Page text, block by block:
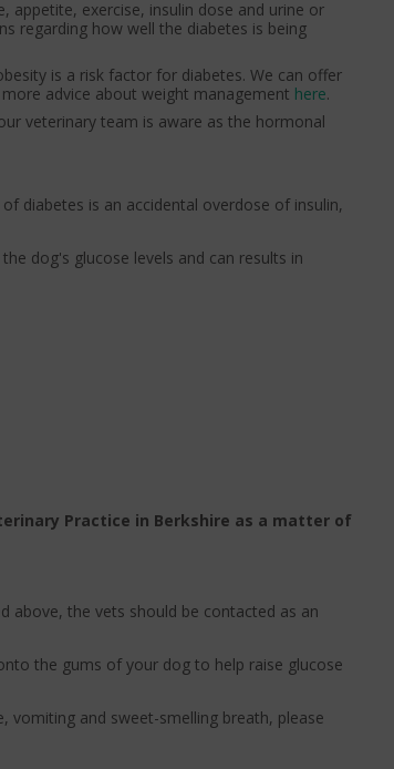
appetite, exercise, insulin dose and urine or
regarding how well the diabetes is being
is a risk factor for diabetes. We can offer
advice about weight management here.
veterinary team is aware as the hormonal
diabetes is an accidental overdose of insulin,
dog's glucose levels and can results in
Practice in Berkshire as a matter of
above, the vets should be contacted as an
the gums of your dog to help raise glucose
vomiting and sweet-smelling breath, please